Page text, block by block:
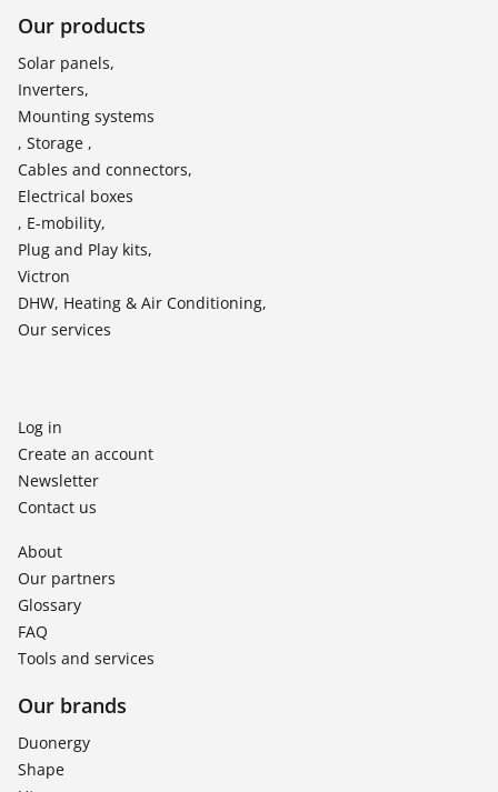
Our products
Solar panels,
Inverters,
Mounting systems
, Storage ,
Cables and connectors,
Electrical boxes
, E-mobility,
Plug and Play kits,
Victron
DHW, Heating & Air Conditioning,
Our services
Log in
Create an account
Newsletter
Contact us
About
Our partners
Glossary
FAQ
Tools and services
Our brands
Duonergy
Shape